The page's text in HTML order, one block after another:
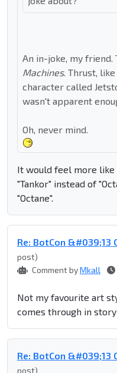
An in-joke, my friend.
Machines. Thrust,
character called
wasn't apparent
Oh, never mind.
It would feel more like
"Tankor" instead of
"Octane".
Re: BotCon &#039;13
post)
Comment byMkall
Not my favourite art
comes through in
Re: BotCon &#039;13
post)